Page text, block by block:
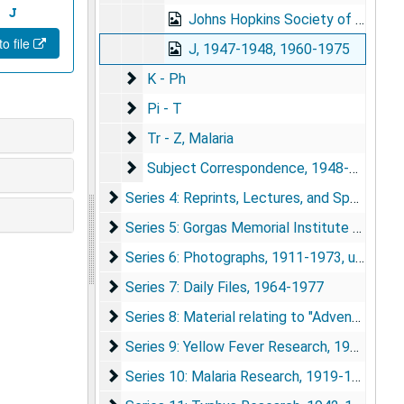
J
file
Johns Hopkins Society of Scholars, 1967-1971
J, 1947-1948, 1960-1975
K - Ph
K - Ph
Pi - T
Pi - T
Tr - Z, Malaria
Tr - Z, Malaria
Subject Correspondence
Subject Correspondence, 1948-1974
Series 4: Reprints, Lectures, and Speeches
Series 4: Reprints, Lectures, and Speeches, 1920-1974
Series 5: Gorgas Memorial Institute and
Series 5: Gorgas Memorial Institute and Laboratory, 1920-1976
Series 6: Photographs
Series 6: Photographs, 1911-1973, undated
Series 7: Daily Files
Series 7: Daily Files, 1964-1977
Series 8: Material relating to "Adventures in
Series 8: Material relating to "Adventures in World Health", 1964-1977
Series 9: Yellow Fever Research
Series 9: Yellow Fever Research, 1916-1976
Series 10: Malaria Research
Series 10: Malaria Research, 1919-1975